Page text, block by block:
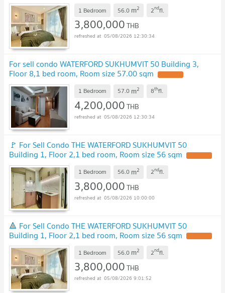
1 Bedroom 56.0 m2 2ndfl.
3,800,000THB
05/08/2026 12:30:34
For sell condo WATERFORD SUKHUMVIT 50 Building 3,
Floor 8,1 bed room, Room size 57.00 sqm
1 Bedroom 57.0 m2 8thfl.
4,200,000THB
05/08/2026 12:30:34
🚩 For Sell Condo THE WATERFORD SUKHUMVIT 50
Building 1, Floor 2,1 bed room, Room size 56 sqm
1 Bedroom 56.0 m2 2ndfl.
3,800,000THB
05/08/2026 10:00:00
🔺 For Sell Condo THE WATERFORD SUKHUMVIT 50
Building 1, Floor 2,1 bed room, Room size 56 sqm
1 Bedroom 56.0 m2 2ndfl.
3,800,000THB
05/08/2026 9:01:52